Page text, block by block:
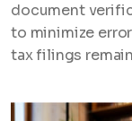
document
to minimize
tax filings